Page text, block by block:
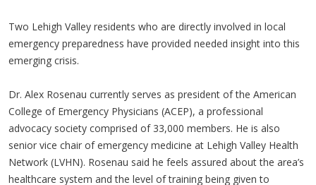
Two Lehigh Valley residents who are directly involved in local
emergency preparedness have provided needed insight into this
emerging crisis.
Dr. Alex Rosenau currently serves as president of the American
College of Emergency Physicians (ACEP), a professional
advocacy society comprised of 33,000 members. He is also
senior vice chair of emergency medicine at Lehigh Valley Health
Network (LVHN). Rosenau said he feels assured about the area’s
healthcare system and the level of training being given to